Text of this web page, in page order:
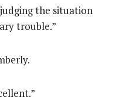
the situation
trouble.”